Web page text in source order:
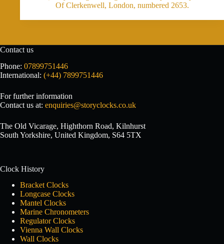
Of Clerkenwell, London, numbered 2653.
Contact us
Phone: 07899751446
International: (+44) 7899751446
For further information
Contact us at: enquiries@storyclocks.co.uk
The Old Vicarage, Highthorn Road, Kilnhurst
South Yorkshire, United Kingdom, S64 5TX
Clock History
Bracket Clocks
Longcase Clocks
Mantel Clocks
Marine Chronometers
Regulator Clocks
Vienna Wall Clocks
Wall Clocks